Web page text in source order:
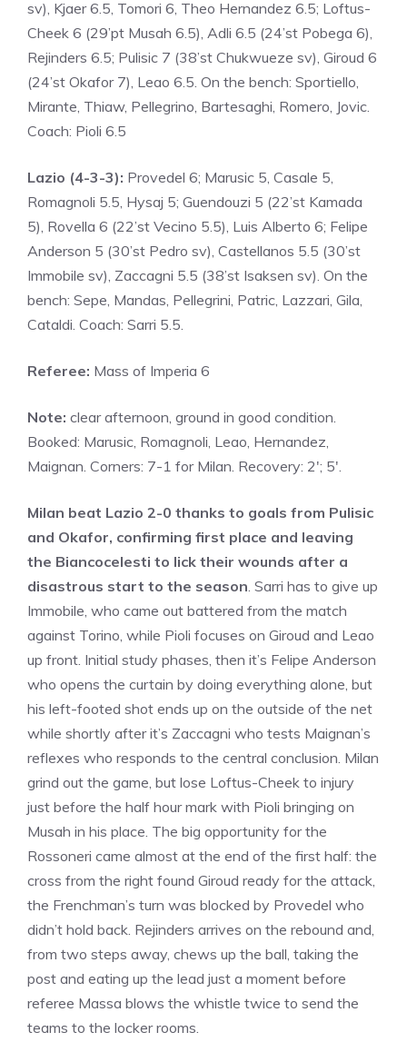
sv), Kjaer 6.5, Tomori 6, Theo Hernandez 6.5; Loftus-
Cheek 6 (29’pt Musah 6.5), Adli 6.5 (24’st Pobega 6),
Rejinders 6.5; Pulisic 7 (38’st Chukwueze sv), Giroud 6
(24’st Okafor 7), Leao 6.5. On the bench: Sportiello,
Mirante, Thiaw, Pellegrino, Bartesaghi, Romero, Jovic.
Coach: Pioli 6.5
Lazio (4-3-3): Provedel 6; Marusic 5, Casale 5,
Romagnoli 5.5, Hysaj 5; Guendouzi 5 (22’st Kamada
5), ​​Rovella 6 (22’st Vecino 5.5), Luis Alberto 6; Felipe
Anderson 5 (30’st Pedro sv), Castellanos 5.5 (30’st
Immobile sv), Zaccagni 5.5 (38’st Isaksen sv). On the
bench: Sepe, Mandas, Pellegrini, Patric, Lazzari, Gila,
Cataldi. Coach: Sarri 5.5.
Referee: Mass of Imperia 6
Note: clear afternoon, ground in good condition.
Booked: Marusic, Romagnoli, Leao, Hernandez,
Maignan. Corners: 7-1 for Milan. Recovery: 2′; 5′.
Milan beat Lazio 2-0 thanks to goals from Pulisic
and Okafor, confirming first place and leaving
the Biancocelesti to lick their wounds after a
disastrous start to the season. Sarri has to give up
Immobile, who came out battered from the match
against Torino, while Pioli focuses on Giroud and Leao
up front. Initial study phases, then it’s Felipe Anderson
who opens the curtain by doing everything alone, but
his left-footed shot ends up on the outside of the net
while shortly after it’s Zaccagni who tests Maignan’s
reflexes who responds to the central conclusion. Milan
grind out the game, but lose Loftus-Cheek to injury
just before the half hour mark with Pioli bringing on
Musah in his place. The big opportunity for the
Rossoneri came almost at the end of the first half: the
cross from the right found Giroud ready for the attack,
the Frenchman’s turn was blocked by Provedel who
didn’t hold back. Rejinders arrives on the rebound and,
from two steps away, chews up the ball, taking the
post and eating up the lead just a moment before
referee Massa blows the whistle twice to send the
teams to the locker rooms.